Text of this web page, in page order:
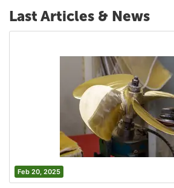
Last Articles & News
Feb 20, 2025